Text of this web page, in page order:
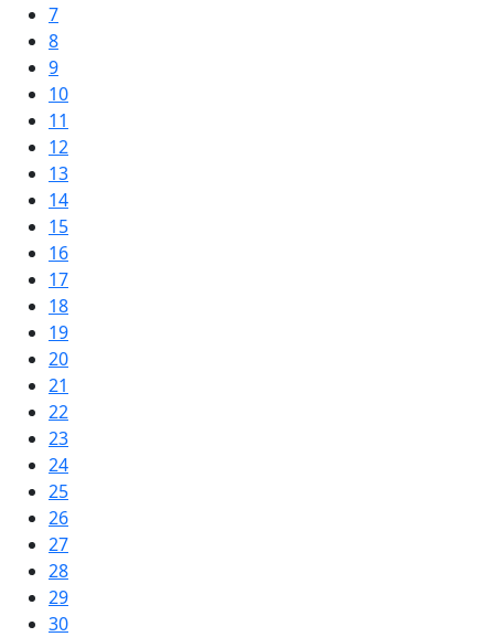
7
8
9
10
11
12
13
14
15
16
17
18
19
20
21
22
23
24
25
26
27
28
29
30